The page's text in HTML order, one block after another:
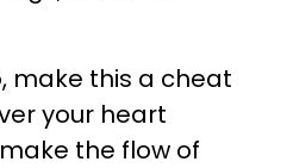
make this a cheat
your heart
the flow of